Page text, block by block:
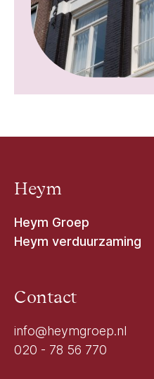
Heym
Heym Groep
Heym verduurzaming
Contact
info@heymgroep.nl
020 - 78 56 770